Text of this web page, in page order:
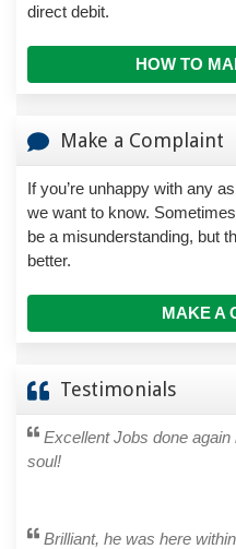
direct debit.
HOW TO
Make a Complaint
If you’re unhappy with any
we want to know.
be a misunderstanding, but
better.
MAKE A
Testimonials
Excellent Jobs done
soul!
Brilliant, he was here